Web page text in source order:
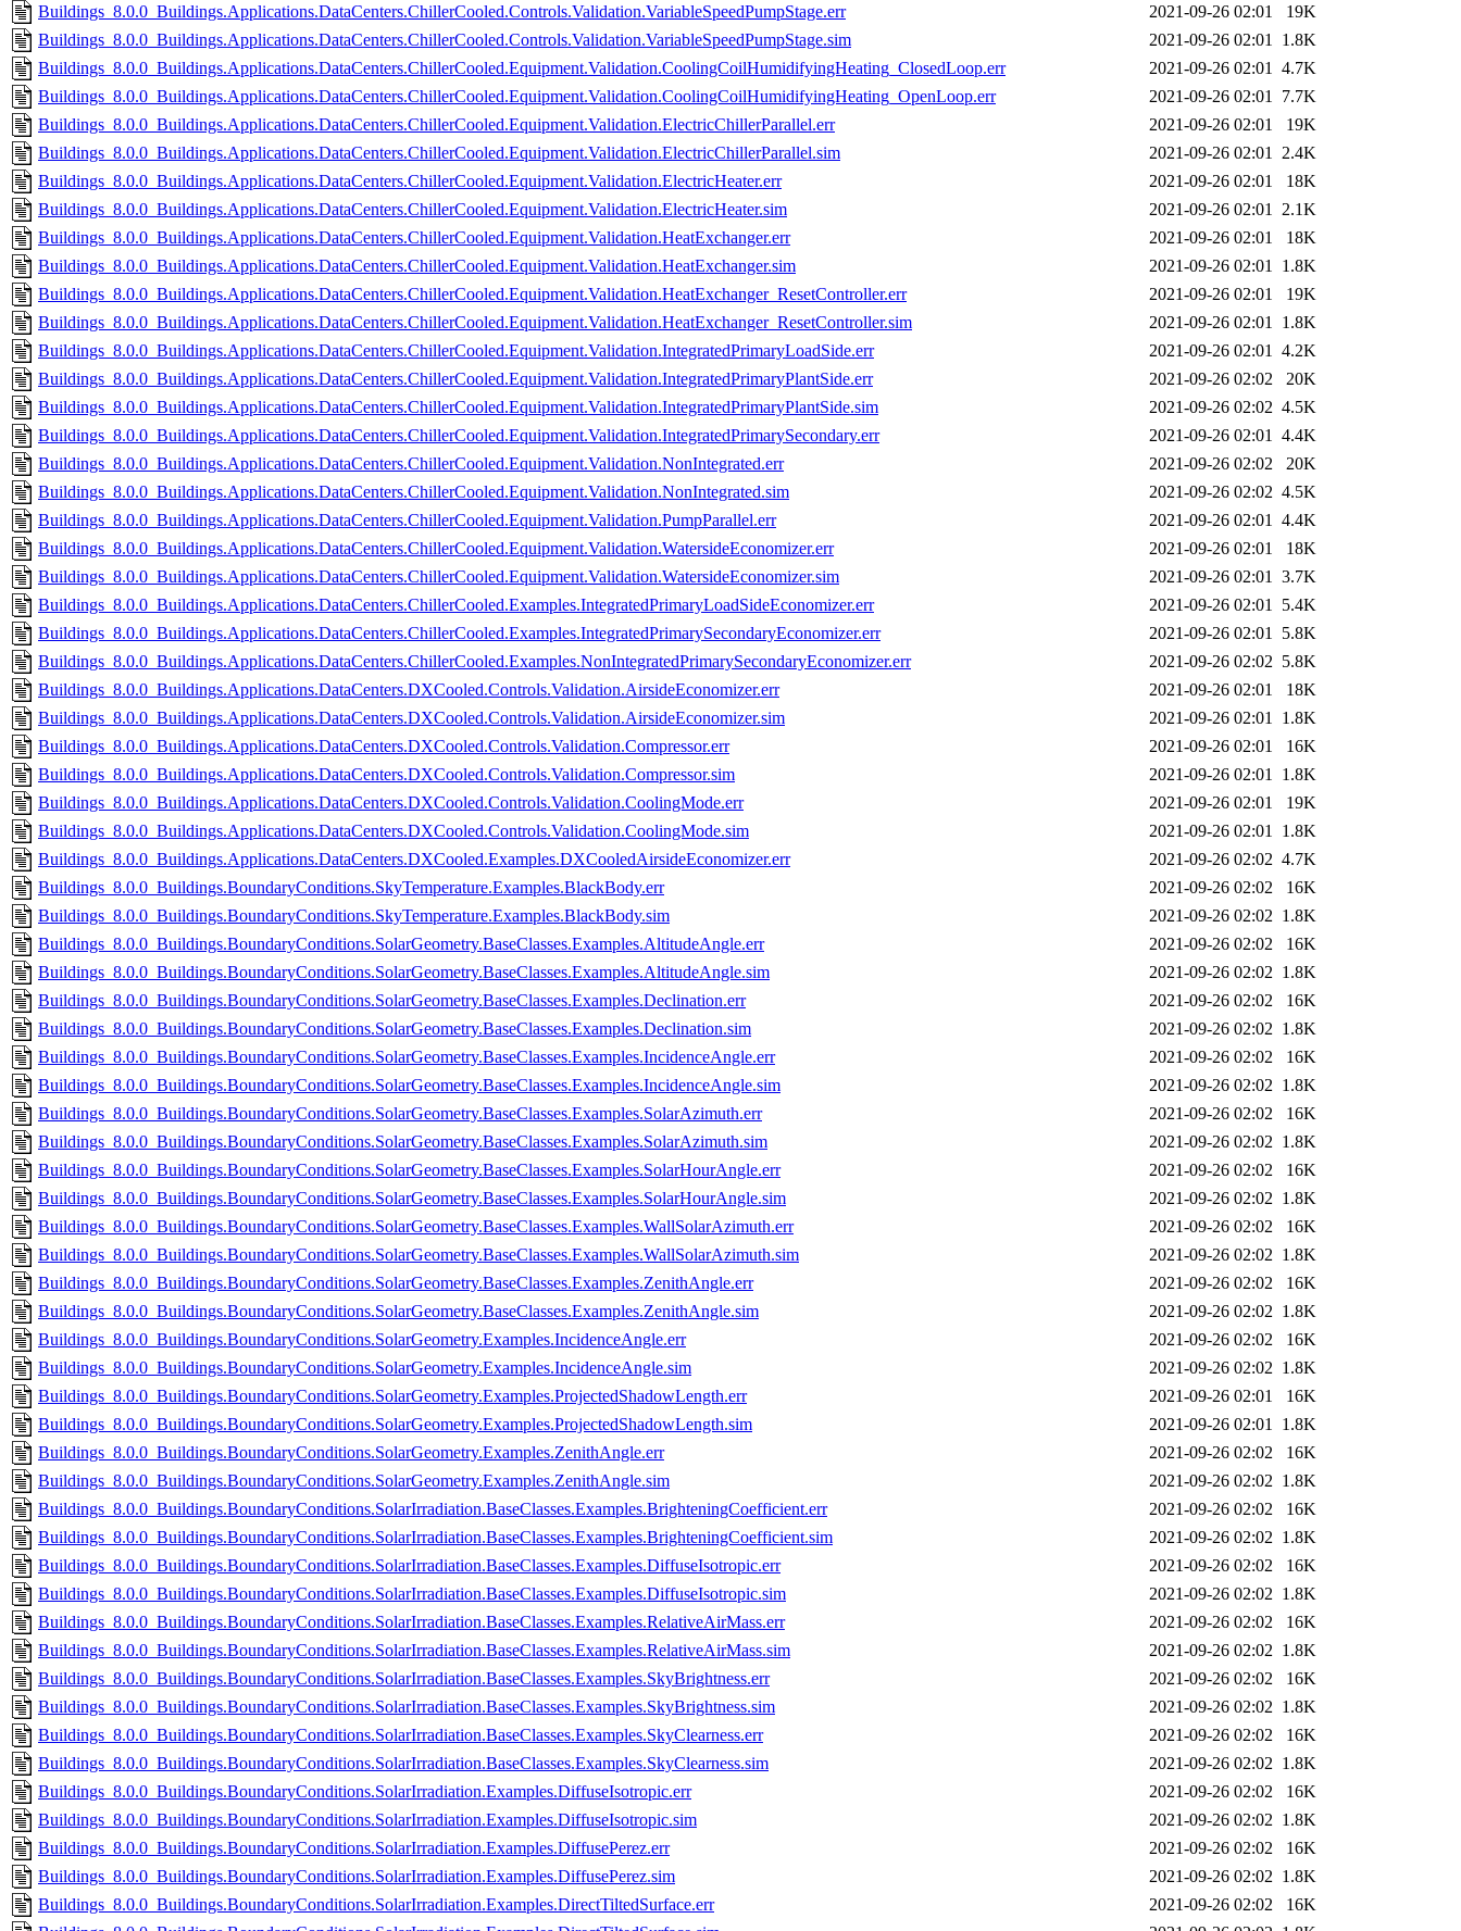
Buildings_8.0.0_Buildings.Applications.DataCenters.ChillerCooled.Controls.Validation.VariableSpeedPumpStage.err
2021-09-26 02:01
19K
Buildings_8.0.0_Buildings.Applications.DataCenters.ChillerCooled.Controls.Validation.VariableSpeedPumpStage.sim
2021-09-26 02:01 1.8K
Buildings_8.0.0_Buildings.Applications.DataCenters.ChillerCooled.Equipment.Validation.CoolingCoilHumidifyingHeating_ClosedLoop.err
2021-09-26 02:01 4.7K
Buildings_8.0.0_Buildings.Applications.DataCenters.ChillerCooled.Equipment.Validation.CoolingCoilHumidifyingHeating_OpenLoop.err
2021-09-26 02:01 7.7K
Buildings_8.0.0_Buildings.Applications.DataCenters.ChillerCooled.Equipment.Validation.ElectricChillerParallel.err
2021-09-26 02:01
19K
Buildings_8.0.0_Buildings.Applications.DataCenters.ChillerCooled.Equipment.Validation.ElectricChillerParallel.sim
2021-09-26 02:01 2.4K
Buildings_8.0.0_Buildings.Applications.DataCenters.ChillerCooled.Equipment.Validation.ElectricHeater.err
2021-09-26 02:01
18K
Buildings_8.0.0_Buildings.Applications.DataCenters.ChillerCooled.Equipment.Validation.ElectricHeater.sim
2021-09-26 02:01 2.1K
Buildings_8.0.0_Buildings.Applications.DataCenters.ChillerCooled.Equipment.Validation.HeatExchanger.err
2021-09-26 02:01
18K
Buildings_8.0.0_Buildings.Applications.DataCenters.ChillerCooled.Equipment.Validation.HeatExchanger.sim
2021-09-26 02:01 1.8K
Buildings_8.0.0_Buildings.Applications.DataCenters.ChillerCooled.Equipment.Validation.HeatExchanger_ResetController.err
2021-09-26 02:01
19K
Buildings_8.0.0_Buildings.Applications.DataCenters.ChillerCooled.Equipment.Validation.HeatExchanger_ResetController.sim
2021-09-26 02:01 1.8K
Buildings_8.0.0_Buildings.Applications.DataCenters.ChillerCooled.Equipment.Validation.IntegratedPrimaryLoadSide.err
2021-09-26 02:01 4.2K
Buildings_8.0.0_Buildings.Applications.DataCenters.ChillerCooled.Equipment.Validation.IntegratedPrimaryPlantSide.err
2021-09-26 02:02
20K
Buildings_8.0.0_Buildings.Applications.DataCenters.ChillerCooled.Equipment.Validation.IntegratedPrimaryPlantSide.sim
2021-09-26 02:02 4.5K
Buildings_8.0.0_Buildings.Applications.DataCenters.ChillerCooled.Equipment.Validation.IntegratedPrimarySecondary.err
2021-09-26 02:01 4.4K
Buildings_8.0.0_Buildings.Applications.DataCenters.ChillerCooled.Equipment.Validation.NonIntegrated.err
2021-09-26 02:02
20K
Buildings_8.0.0_Buildings.Applications.DataCenters.ChillerCooled.Equipment.Validation.NonIntegrated.sim
2021-09-26 02:02 4.5K
Buildings_8.0.0_Buildings.Applications.DataCenters.ChillerCooled.Equipment.Validation.PumpParallel.err
2021-09-26 02:01 4.4K
Buildings_8.0.0_Buildings.Applications.DataCenters.ChillerCooled.Equipment.Validation.WatersideEconomizer.err
2021-09-26 02:01
18K
Buildings_8.0.0_Buildings.Applications.DataCenters.ChillerCooled.Equipment.Validation.WatersideEconomizer.sim
2021-09-26 02:01 3.7K
Buildings_8.0.0_Buildings.Applications.DataCenters.ChillerCooled.Examples.IntegratedPrimaryLoadSideEconomizer.err
2021-09-26 02:01 5.4K
Buildings_8.0.0_Buildings.Applications.DataCenters.ChillerCooled.Examples.IntegratedPrimarySecondaryEconomizer.err
2021-09-26 02:01 5.8K
Buildings_8.0.0_Buildings.Applications.DataCenters.ChillerCooled.Examples.NonIntegratedPrimarySecondaryEconomizer.err
2021-09-26 02:02 5.8K
Buildings_8.0.0_Buildings.Applications.DataCenters.DXCooled.Controls.Validation.AirsideEconomizer.err
2021-09-26 02:01
18K
Buildings_8.0.0_Buildings.Applications.DataCenters.DXCooled.Controls.Validation.AirsideEconomizer.sim
2021-09-26 02:01 1.8K
Buildings_8.0.0_Buildings.Applications.DataCenters.DXCooled.Controls.Validation.Compressor.err
2021-09-26 02:01
16K
Buildings_8.0.0_Buildings.Applications.DataCenters.DXCooled.Controls.Validation.Compressor.sim
2021-09-26 02:01 1.8K
Buildings_8.0.0_Buildings.Applications.DataCenters.DXCooled.Controls.Validation.CoolingMode.err
2021-09-26 02:01
19K
Buildings_8.0.0_Buildings.Applications.DataCenters.DXCooled.Controls.Validation.CoolingMode.sim
2021-09-26 02:01 1.8K
Buildings_8.0.0_Buildings.Applications.DataCenters.DXCooled.Examples.DXCooledAirsideEconomizer.err
2021-09-26 02:02 4.7K
Buildings_8.0.0_Buildings.BoundaryConditions.SkyTemperature.Examples.BlackBody.err
2021-09-26 02:02
16K
Buildings_8.0.0_Buildings.BoundaryConditions.SkyTemperature.Examples.BlackBody.sim
2021-09-26 02:02 1.8K
Buildings_8.0.0_Buildings.BoundaryConditions.SolarGeometry.BaseClasses.Examples.AltitudeAngle.err
2021-09-26 02:02
16K
Buildings_8.0.0_Buildings.BoundaryConditions.SolarGeometry.BaseClasses.Examples.AltitudeAngle.sim
2021-09-26 02:02 1.8K
Buildings_8.0.0_Buildings.BoundaryConditions.SolarGeometry.BaseClasses.Examples.Declination.err
2021-09-26 02:02
16K
Buildings_8.0.0_Buildings.BoundaryConditions.SolarGeometry.BaseClasses.Examples.Declination.sim
2021-09-26 02:02 1.8K
Buildings_8.0.0_Buildings.BoundaryConditions.SolarGeometry.BaseClasses.Examples.IncidenceAngle.err
2021-09-26 02:02
16K
Buildings_8.0.0_Buildings.BoundaryConditions.SolarGeometry.BaseClasses.Examples.IncidenceAngle.sim
2021-09-26 02:02 1.8K
Buildings_8.0.0_Buildings.BoundaryConditions.SolarGeometry.BaseClasses.Examples.SolarAzimuth.err
2021-09-26 02:02
16K
Buildings_8.0.0_Buildings.BoundaryConditions.SolarGeometry.BaseClasses.Examples.SolarAzimuth.sim
2021-09-26 02:02 1.8K
Buildings_8.0.0_Buildings.BoundaryConditions.SolarGeometry.BaseClasses.Examples.SolarHourAngle.err
2021-09-26 02:02
16K
Buildings_8.0.0_Buildings.BoundaryConditions.SolarGeometry.BaseClasses.Examples.SolarHourAngle.sim
2021-09-26 02:02 1.8K
Buildings_8.0.0_Buildings.BoundaryConditions.SolarGeometry.BaseClasses.Examples.WallSolarAzimuth.err
2021-09-26 02:02
16K
Buildings_8.0.0_Buildings.BoundaryConditions.SolarGeometry.BaseClasses.Examples.WallSolarAzimuth.sim
2021-09-26 02:02 1.8K
Buildings_8.0.0_Buildings.BoundaryConditions.SolarGeometry.BaseClasses.Examples.ZenithAngle.err
2021-09-26 02:02
16K
Buildings_8.0.0_Buildings.BoundaryConditions.SolarGeometry.BaseClasses.Examples.ZenithAngle.sim
2021-09-26 02:02 1.8K
Buildings_8.0.0_Buildings.BoundaryConditions.SolarGeometry.Examples.IncidenceAngle.err
2021-09-26 02:02
16K
Buildings_8.0.0_Buildings.BoundaryConditions.SolarGeometry.Examples.IncidenceAngle.sim
2021-09-26 02:02 1.8K
Buildings_8.0.0_Buildings.BoundaryConditions.SolarGeometry.Examples.ProjectedShadowLength.err
2021-09-26 02:01
16K
Buildings_8.0.0_Buildings.BoundaryConditions.SolarGeometry.Examples.ProjectedShadowLength.sim
2021-09-26 02:01 1.8K
Buildings_8.0.0_Buildings.BoundaryConditions.SolarGeometry.Examples.ZenithAngle.err
2021-09-26 02:02
16K
Buildings_8.0.0_Buildings.BoundaryConditions.SolarGeometry.Examples.ZenithAngle.sim
2021-09-26 02:02 1.8K
Buildings_8.0.0_Buildings.BoundaryConditions.SolarIrradiation.BaseClasses.Examples.BrighteningCoefficient.err
2021-09-26 02:02
16K
Buildings_8.0.0_Buildings.BoundaryConditions.SolarIrradiation.BaseClasses.Examples.BrighteningCoefficient.sim
2021-09-26 02:02 1.8K
Buildings_8.0.0_Buildings.BoundaryConditions.SolarIrradiation.BaseClasses.Examples.DiffuseIsotropic.err
2021-09-26 02:02
16K
Buildings_8.0.0_Buildings.BoundaryConditions.SolarIrradiation.BaseClasses.Examples.DiffuseIsotropic.sim
2021-09-26 02:02 1.8K
Buildings_8.0.0_Buildings.BoundaryConditions.SolarIrradiation.BaseClasses.Examples.RelativeAirMass.err
2021-09-26 02:02
16K
Buildings_8.0.0_Buildings.BoundaryConditions.SolarIrradiation.BaseClasses.Examples.RelativeAirMass.sim
2021-09-26 02:02 1.8K
Buildings_8.0.0_Buildings.BoundaryConditions.SolarIrradiation.BaseClasses.Examples.SkyBrightness.err
2021-09-26 02:02
16K
Buildings_8.0.0_Buildings.BoundaryConditions.SolarIrradiation.BaseClasses.Examples.SkyBrightness.sim
2021-09-26 02:02 1.8K
Buildings_8.0.0_Buildings.BoundaryConditions.SolarIrradiation.BaseClasses.Examples.SkyClearness.err
2021-09-26 02:02
16K
Buildings_8.0.0_Buildings.BoundaryConditions.SolarIrradiation.BaseClasses.Examples.SkyClearness.sim
2021-09-26 02:02 1.8K
Buildings_8.0.0_Buildings.BoundaryConditions.SolarIrradiation.Examples.DiffuseIsotropic.err
2021-09-26 02:02
16K
Buildings_8.0.0_Buildings.BoundaryConditions.SolarIrradiation.Examples.DiffuseIsotropic.sim
2021-09-26 02:02 1.8K
Buildings_8.0.0_Buildings.BoundaryConditions.SolarIrradiation.Examples.DiffusePerez.err
2021-09-26 02:02
16K
Buildings_8.0.0_Buildings.BoundaryConditions.SolarIrradiation.Examples.DiffusePerez.sim
2021-09-26 02:02 1.8K
Buildings_8.0.0_Buildings.BoundaryConditions.SolarIrradiation.Examples.DirectTiltedSurface.err
2021-09-26 02:02
16K